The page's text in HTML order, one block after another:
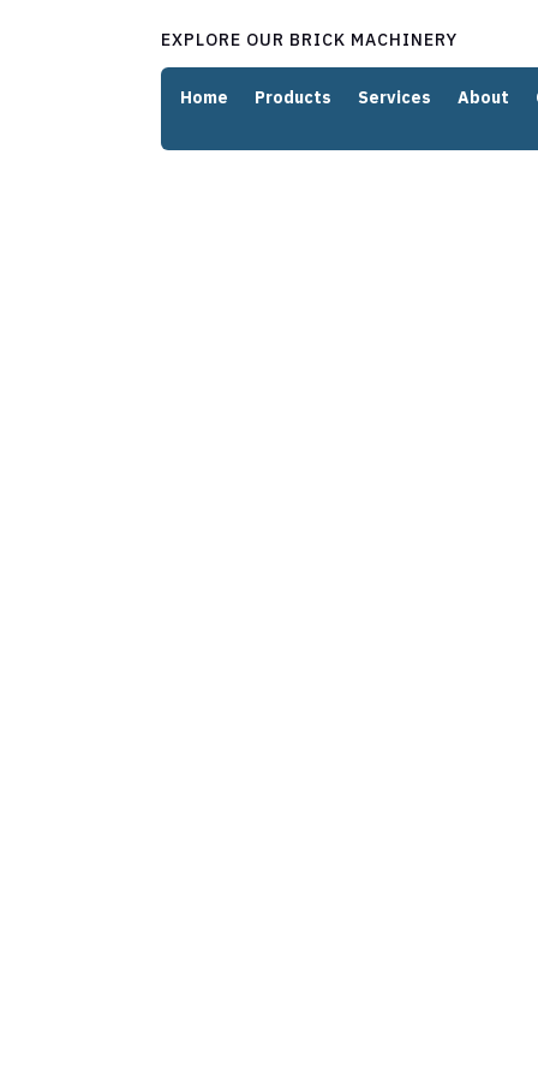
EXPLORE OUR BRICK MACHINERY
Home Products Services About